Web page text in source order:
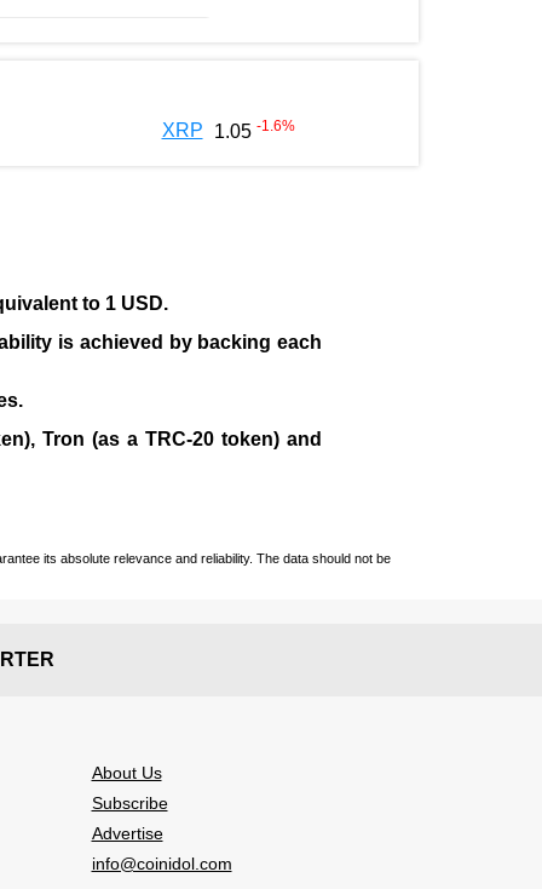
XRP 1.05 -1.6%
to 1 USD.
is achieved by backing each
Tron (as a TRC-20 token)and
its absolute relevance and reliability. The data should not be
About Us
Subscribe
Advertise
info@coinidol.com